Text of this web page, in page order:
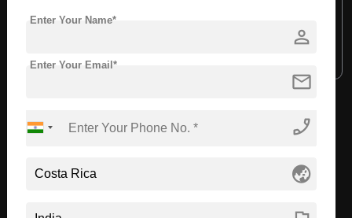
Required Degree
Recommended Universities
person
Enter Your Name*
mail
Enter Your Email*
phone_enabled
globe_asia